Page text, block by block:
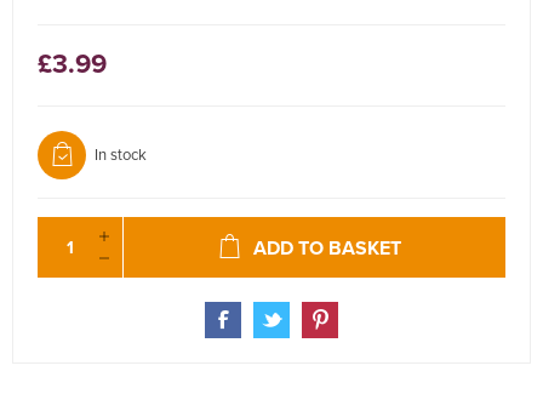
£3.99
In stock
ADD TO BASKET